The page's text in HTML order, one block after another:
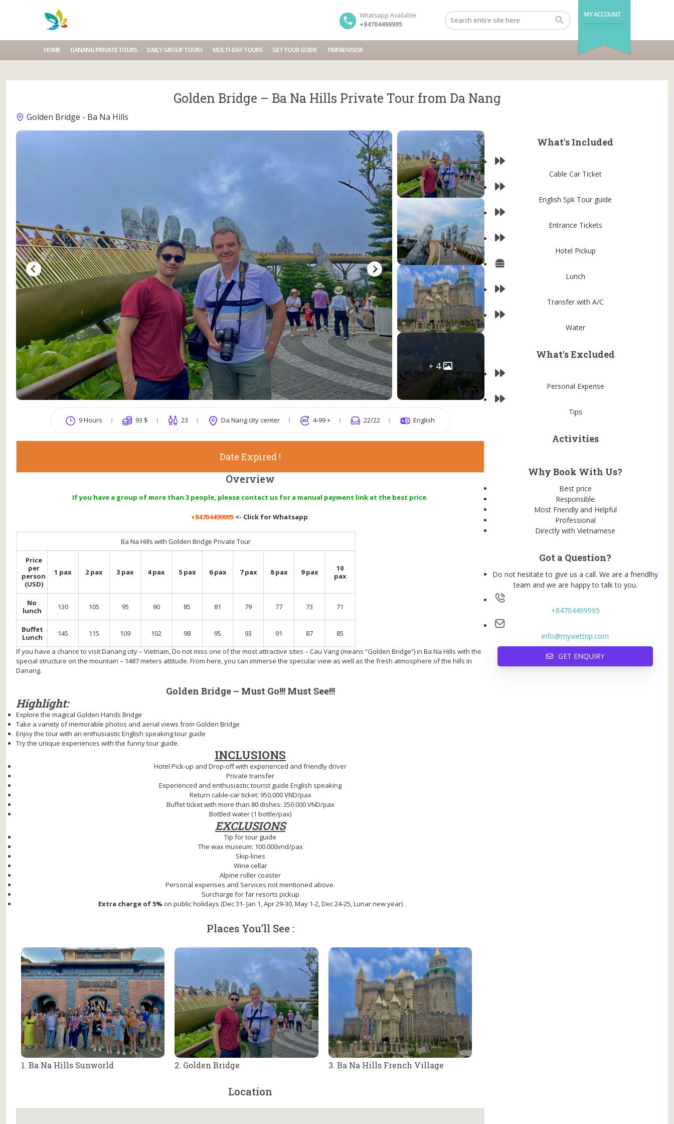
MY ACCOUNT
Whatsapp Available
+84704499995
HOME DANANG PRIVATE TOURS DAILY GROUP TOURS MULTI-DAY TOURS GET YOUR GUIDE TRIPADVISOR
Golden Bridge – Ba Na Hills Private Tour from Da Nang
Golden Bridge - Ba Na Hills
4
9 Hours 93 $ 23 Da Nang city center 4-99 + 22/22 English
Date Expired !
Overview
If you have a group of more than 3 people, please contact us for a manual payment link at the best price.
+84704499995 <- Click for Whatsapp
Ba Na Hills with Golden Bridge Private Tour
Price
per
person
(USD)
1 pax 2 pax 3 pax 4 pax 5 pax 6 pax 7 pax 8 pax 9 pax
10
pax
No
lunch
130 105 95 90 85 81 79 77 73 71
Buffet
Lunch
145 115 109 102 98 95 93 91 87
85
If you have a chance to visit Danang city – Vietnam, Do not miss one of the most attractive sites – Cau Vang (means “Golden Bridge”) in Ba Na Hills with the
special structure on the mountain – 1487 meters attitude. From here, you can immerse the specular view as well as the fresh atmosphere of the hills in
Danang.
Golden Bridge – Must Go!!! Must See!!!
Highlight:
Explore the magical Golden Hands Bridge
Take a variety of memorable photos and aerial views from Golden Bridge
Enjoy the tour with an enthusiastic English speaking tour guide
Try the unique experiences with the funny tour guide.
INCLUSIONS
Hotel Pick-up and Drop-off with experienced and friendly driver
Private transfer
Experienced and enthusiastic tourist guide English speaking
Return cable-car ticket: 950.000 VND/pax
Buffet ticket with more than 80 dishes: 350.000 VND/pax
Bottled water (1 bottle/pax)
EXCLUSIONS
Tip for tour guide
The wax museum: 100.000vnd/pax
Skip-lines
Wine cellar
Alpine roller coaster
Personal expenses and Services not mentioned above.
Surcharge for far resorts pickup
Extra charge of 5% on public holidays (Dec 31- Jan 1, Apr 29-30, May 1-2, Dec 24-25, Lunar new year)
Places You’ll See :
1. Ba Na Hills Sunworld 2. Golden Bridge 3. Ba Na Hills French Village
Location
What's Included
Cable Car Ticket
English Spk Tour guide
Entrance Tickets
Hotel Pickup
Lunch
Transfer with A/C
Water
What's Excluded
Personal Expense
Tips
Activities
Why Book With Us?
Best price
Responsible
Most Friendly and Helpful
Professional
Directly with Vietnamese
Got a Question?
Do not hesitate to give us a call. We are a friendlhy
team and we are happy to talk to you.
+84704499995
info@myviettrip.com
GET ENQUIRY